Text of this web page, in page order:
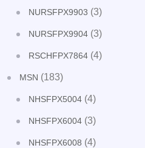
NURSFPX9903 (3)
NURSFPX9904 (3)
RSCHFPX7864 (4)
MSN (183)
NHSFPX5004 (4)
NHSFPX6004 (3)
NHSFPX6008 (4)